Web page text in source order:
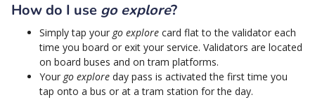
How do I use go explore?
Simply tap your go explore card flat to the validator each
time you board or exit your service. Validators are located
on board buses and on tram platforms.
Your go explore day pass is activated the first time you
tap onto a bus or at a tram station for the day.